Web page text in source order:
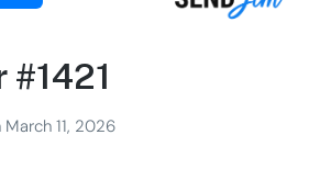
#1421
March 11, 2026